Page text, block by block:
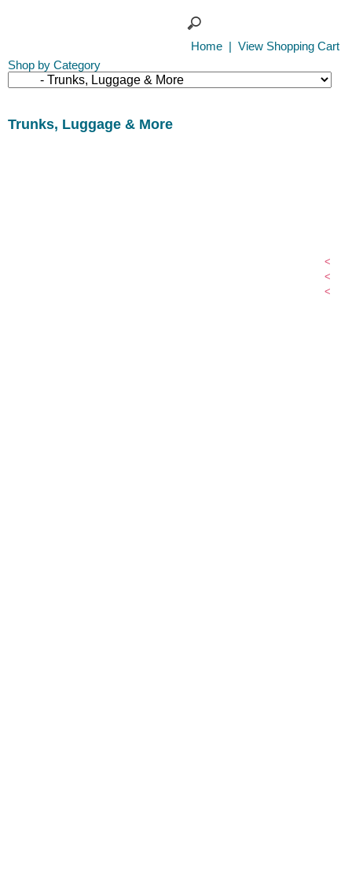
Home
View Shopping Cart
Shop by Category
Trunks, Luggage & More
<
<
<